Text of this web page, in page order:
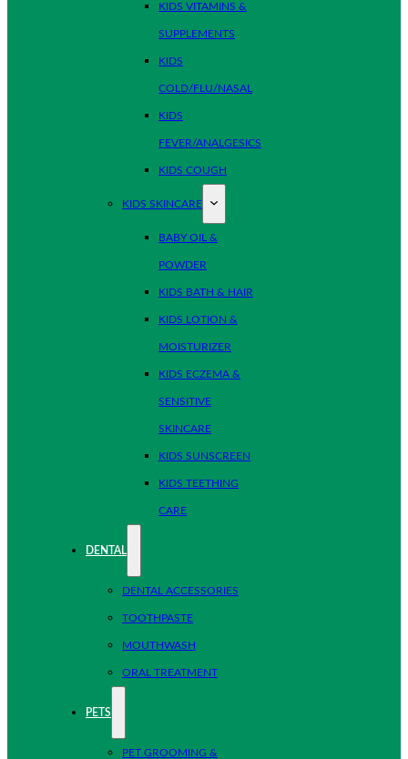
KIDS VITAMINS &
SUPPLEMENTS
KIDS
COLD/FLU/NASAL
KIDS
FEVER/ANALGESICS
KIDS COUGH
KIDS SKINCARE
BABY OIL &
POWDER
KIDS BATH & HAIR
KIDS LOTION &
MOISTURIZER
KIDS ECZEMA &
SENSITIVE
SKINCARE
KIDS SUNSCREEN
KIDS TEETHING
CARE
DENTAL
DENTAL ACCESSORIES
TOOTHPASTE
MOUTHWASH
ORAL TREATMENT
PETS
PET GROOMING &